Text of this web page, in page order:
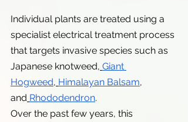
Individual plants are treated using a
specialist electrical treatment process
that targets invasive species such as
Japanese knotweed, Giant
Hogweed, Himalayan Balsam,
and Rhododendron.
Over the past few years, this